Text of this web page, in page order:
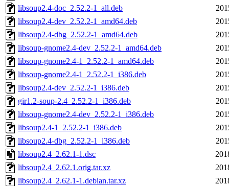
libsoup2.4-doc_2.52.2-1_all.deb
libsoup2.4-dev_2.52.2-1_amd64.deb
libsoup2.4-dbg_2.52.2-1_amd64.deb
libsoup-gnome2.4-dev_2.52.2-1_amd64.deb
libsoup-gnome2.4-1_2.52.2-1_amd64.deb
libsoup-gnome2.4-1_2.52.2-1_i386.deb
libsoup2.4-dev_2.52.2-1_i386.deb
gir1.2-soup-2.4_2.52.2-1_i386.deb
libsoup-gnome2.4-dev_2.52.2-1_i386.deb
libsoup2.4-1_2.52.2-1_i386.deb
libsoup2.4-dbg_2.52.2-1_i386.deb
libsoup2.4_2.62.1-1.dsc
libsoup2.4_2.62.1.orig.tar.xz
libsoup2.4_2.62.1-1.debian.tar.xz